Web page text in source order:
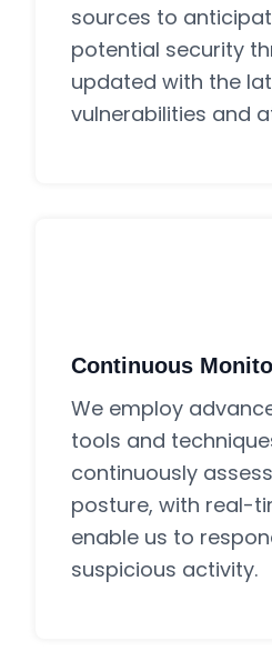
sources to
potential security
updated with the
vulnerabilities and
Continuous
We employ
tools and
continuously
posture, with real-
enable us to
suspicious activity.